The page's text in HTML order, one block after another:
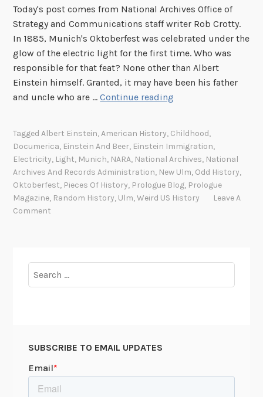
Today's post comes from National Archives Office of
Strategy and Communications staff writer Rob Crotty.
In 1885, Munich's Oktoberfest was celebrated under the
glow of the electric light for the first time. Who was
responsible for that feat? None other than Albert
Einstein himself. Granted, it may have been his father
and uncle who are …Continue reading
=
m
c
2
TaggedAlbert Einstein,American History, Childhood,
Documerica, Einstein And Beer, Einstein Immigration,
Electricity, Light, Munich, NARA, National Archives, National
Archives And Records Administration, New Ulm, Odd History,
Oktoberfest, Pieces Of History, Prologue Blog, Prologue
Magazine, Random History, Ulm,Weird US History
Leave A
Comment
for:
SUBSCRIBE TO EMAIL UPDATES